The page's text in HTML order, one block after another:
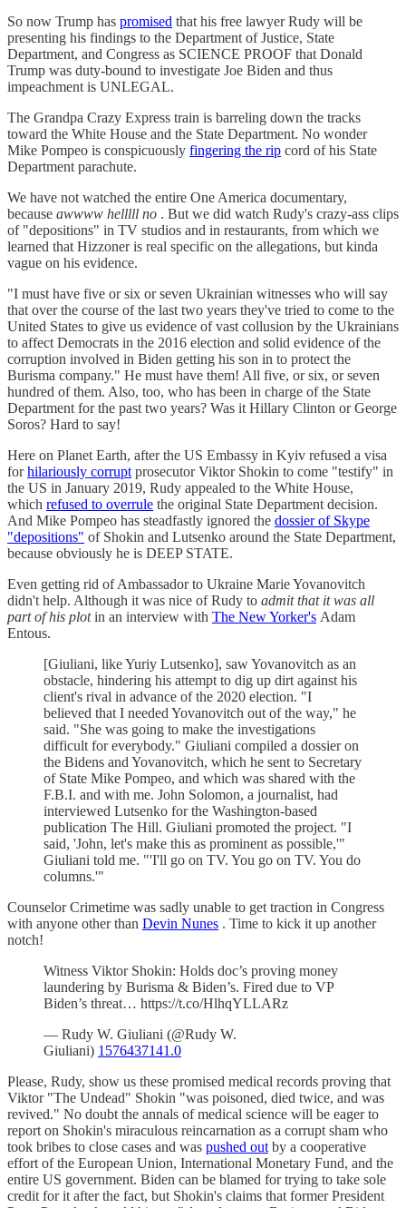
So now Trump has promised that his free lawyer Rudy will be
presenting his findings to the Department of Justice, State
Department, and Congress as SCIENCE PROOF that Donald
Trump was duty-bound to investigate Joe Biden and thus
impeachment is UNLEGAL.
The Grandpa Crazy Express train is barreling down the tracks
toward the White House and the State Department. No wonder
Mike Pompeo is conspicuously fingering the rip cord of his State
Department parachute.
We have not watched the entire One America documentary,
because awwww helllll no . But we did watch Rudy's crazy-ass clips
of "depositions" in TV studios and in restaurants, from which we
learned that Hizzoner is real specific on the allegations, but kinda
vague on his evidence.
"I must have five or six or seven Ukrainian witnesses who will say
that over the course of the last two years they've tried to come to the
United States to give us evidence of vast collusion by the Ukrainians
to affect Democrats in the 2016 election and solid evidence of the
corruption involved in Biden getting his son in to protect the
Burisma company." He must have them! All five, or six, or seven
hundred of them. Also, too, who has been in charge of the State
Department for the past two years? Was it Hillary Clinton or George
Soros? Hard to say!
Here on Planet Earth, after the US Embassy in Kyiv refused a visa
forhilariously corruptprosecutor Viktor Shokin to come "testify" in
the US in January 2019, Rudy appealed to the White House,
which refused to overrule the original State Department decision.
And Mike Pompeo has steadfastly ignored the dossier of Skype
"depositions" of Shokin and Lutsenko around the State Department,
because obviously he is DEEP STATE.
Even getting rid of Ambassador to Ukraine Marie Yovanovitch
didn't help. Although it was nice of Rudy to admit that it was all
part of his plotin an interview with The New Yorker's Adam
Entous.
[Giuliani, like Yuriy Lutsenko], saw Yovanovitch as an
obstacle, hindering his attempt to dig up dirt against his
client's rival in advance of the 2020 election. "I
believed that I needed Yovanovitch out of the way," he
said. "She was going to make the investigations
difficult for everybody." Giuliani compiled a dossier on
the Bidens and Yovanovitch, which he sent to Secretary
of State Mike Pompeo, and which was shared with the
F.B.I. and with me. John Solomon, a journalist, had
interviewed Lutsenko for the Washington-based
publication The Hill. Giuliani promoted the project. "I
said, 'John, let's make this as prominent as possible,'"
Giuliani told me. "'I'll go on TV. You go on TV. You do
columns.'"
Counselor Crimetime was sadly unable to get traction in Congress
with anyone other than Devin Nunes . Time to kick it up another
notch!
Witness Viktor Shokin: Holds doc’s proving money
laundering by Burisma & Biden’s. Fired due to VP
Biden’s threat… https://t.co/HlhqYLLARz
— Rudy W. Giuliani (@Rudy W.
Giuliani) 1576437141.0
Please, Rudy, show us these promised medical records proving that
Viktor "The Undead" Shokin "was poisoned, died twice, and was
revived." No doubt the annals of medical science will be eager to
report on Shokin's miraculous reincarnation as a corrupt sham who
took bribes to close cases and was pushed outby a cooperative
effort of the European Union, International Monetary Fund, and the
entire US government. Biden can be blamed for trying to take sole
credit for it after the fact, but Shokin's claims that former President